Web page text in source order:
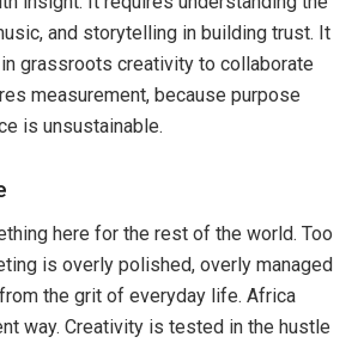
and storytelling in building trust. It
grassroots creativity to collaborate
measurement, because purpose
is unsustainable.
here for the rest of the world. Too
is overly polished, overly managed
the grit of everyday life. Africa
way. Creativity is tested in the hustle